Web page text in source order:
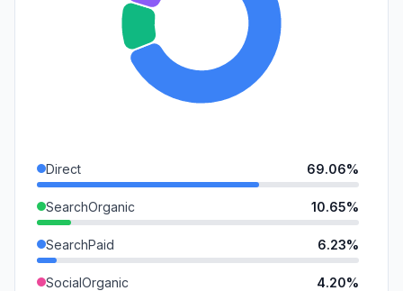
Direct 69.06%
SearchOrganic 10.65%
SearchPaid 6.23%
SocialOrganic 4.20%